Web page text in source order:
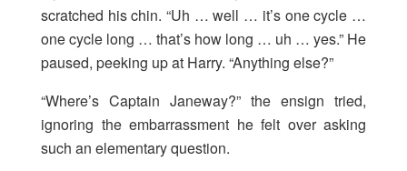
scratched his chin. “Uh … well … it’s one cycle …
one cycle long … that’s how long … uh … yes.” He
paused, peeking up at Harry. “Anything else?”
“Where’s Captain Janeway?” the ensign tried,
ignoring the embarrassment he felt over asking
such an elementary question.